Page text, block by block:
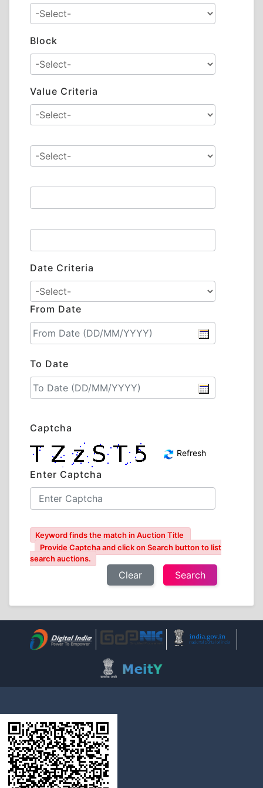
Block
Value Criteria
Date Criteria
From Date
To Date
Captcha
Refresh
Enter Captcha
Keyword finds the match in Auction Title
Provide Captcha and click on Search button to list
search auctions.
Clear